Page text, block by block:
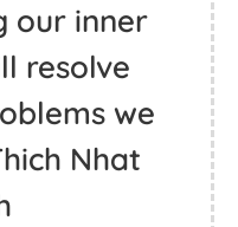
our inner
resolve
we
Nhat